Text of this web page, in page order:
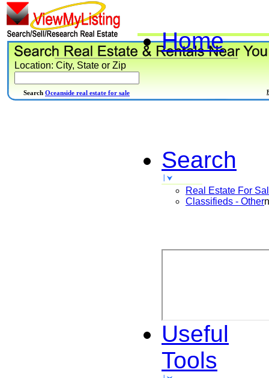
Home
Search
Real Estate For
Classifieds - Other
Useful
Tools
Location: City, State or Zip
Search Oceanside real estate for sale